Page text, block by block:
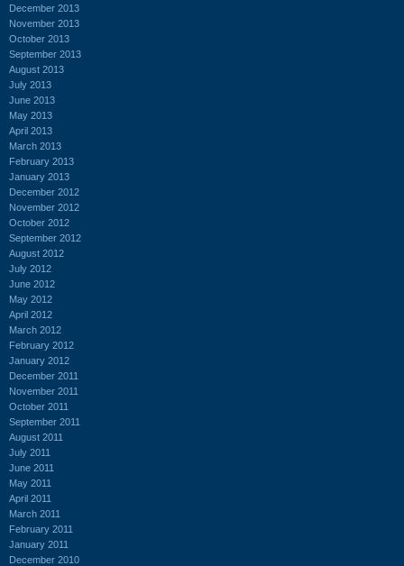
December 2013
November 2013
October 2013
September 2013
August 2013
July 2013
June 2013
May 2013
April 2013
March 2013
February 2013
January 2013
December 2012
November 2012
October 2012
September 2012
August 2012
July 2012
June 2012
May 2012
April 2012
March 2012
February 2012
January 2012
December 2011
November 2011
October 2011
September 2011
August 2011
July 2011
June 2011
May 2011
April 2011
March 2011
February 2011
January 2011
December 2010